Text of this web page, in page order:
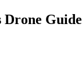
Drone Guide